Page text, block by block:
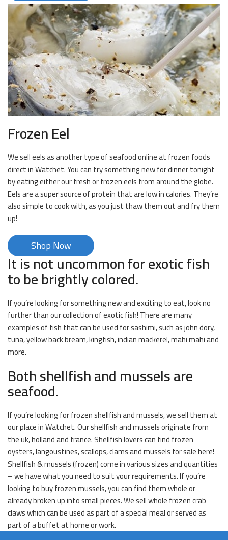
Frozen Eel
We sell eels as another type of seafood online at frozen foods
direct in Watchet. You can try something new for dinner tonight
by eating either our fresh or frozen eels from around the globe.
Eels are a super source of protein that are low in calories. They’re
also simple to cook with, as you just thaw them out and fry them
up!
Shop Now
It is not uncommon for exotic fish
to be brightly colored.
If you’re looking for something new and exciting to eat, look no
further than our collection of exotic fish! There are many
examples of fish that can be used for sashimi, such as john dory,
tuna, yellow back bream, kingfish, indian mackerel, mahi mahi and
more.
Both shellfish and mussels are
seafood.
If you’re looking for frozen shellfish and mussels, we sell them at
our place in Watchet. Our shellfish and mussels originate from
the uk, holland and france. Shellfish lovers can find frozen
oysters, langoustines, scallops, clams and mussels for sale here!
Shellfish & mussels (frozen) come in various sizes and quantities
– we have what you need to suit your requirements. If you’re
looking to buy frozen mussels, you can find them whole or
already broken up into small pieces. We sell whole frozen crab
claws which can be used as part of a special meal or served as
part of a buffet at home or work.